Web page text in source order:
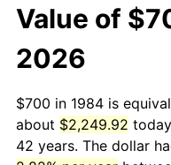
Value of
2026
$700 in 1984 is
about $2,249.92
42 years. The dollar